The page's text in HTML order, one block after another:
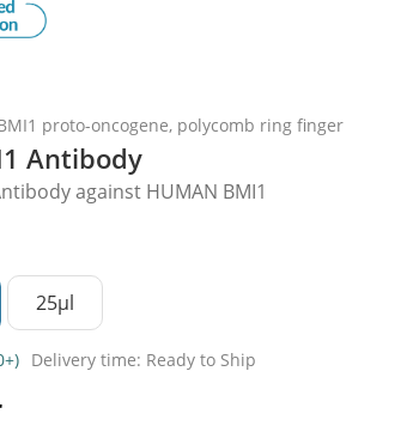
proto-oncogene, polycomb ring finger
Antibody
against HUMAN BMI1
25µl
Delivery time: Ready to Ship